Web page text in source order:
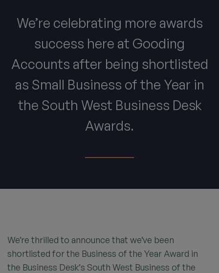
We’re celebrating more awards
success here at Gooding
Accounts after being shortlisted
as Small Business of the Year in
the South West Business Desk
Awards.
We’re thrilled to announce that we’ve been
shortlisted for the Business of the Year Award in
the Business Desk’s South West Business of the